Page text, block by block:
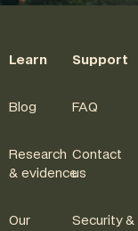
Learn
Blog
Research
& evidence
Our
Support
FAQ
Contact
us
Security &